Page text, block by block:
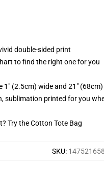
double-sided print
to find the right one for you
(2.5cm) wide and 21"
sublimation printed for you
Try the Cotton Tote Bag
SKU: